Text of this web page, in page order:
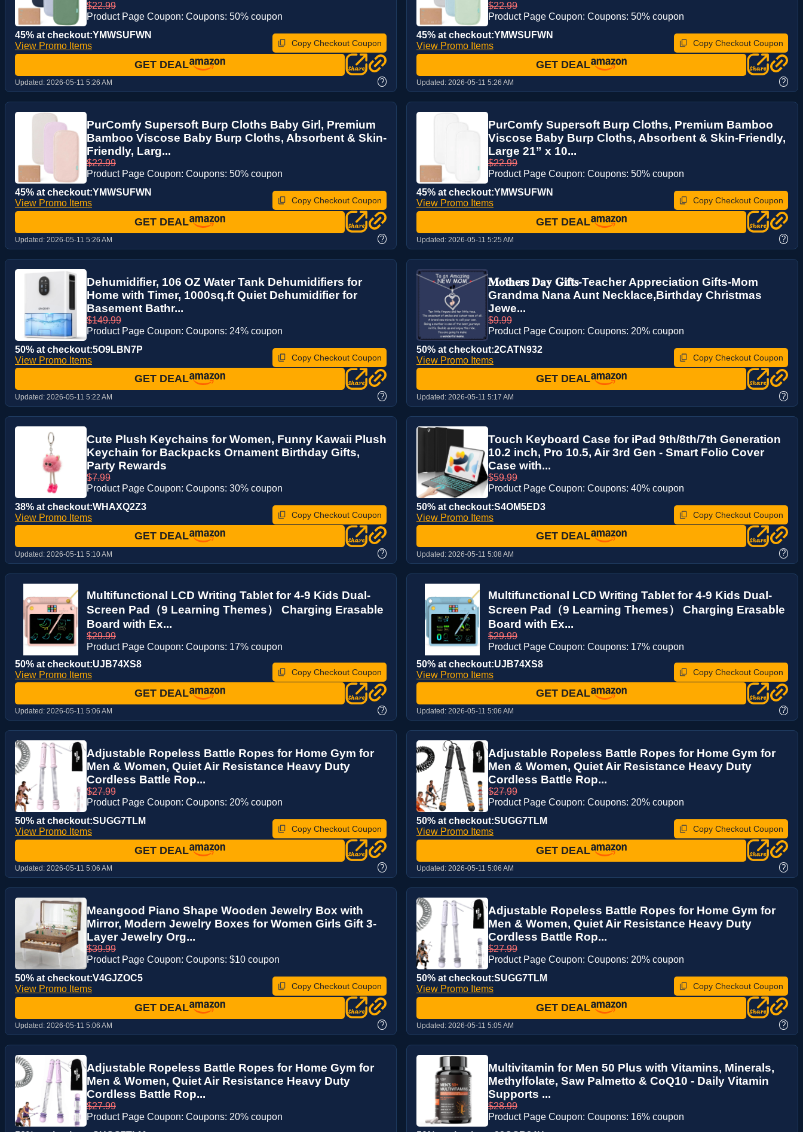
$22.99
Product Page Coupon: Coupons: 50% coupon
45% at checkout:YMWSUFWN
View Promo Items
Copy Checkout Coupon
GET DEAL
Updated: 2026-05-11 5:26 AM ?
$22.99
Product Page Coupon: Coupons: 50% coupon
45% at checkout:YMWSUFWN
View Promo Items
Copy Checkout Coupon
GET DEAL
Updated: 2026-05-11 5:26 AM ?
PurComfy Supersoft Burp Cloths Baby Girl, Premium
Bamboo Viscose Baby Burp Cloths, Absorbent & Skin-
Friendly, Larg...
$22.99
Product Page Coupon: Coupons: 50% coupon
45% at checkout:YMWSUFWN
View Promo Items
Copy Checkout Coupon
GET DEAL
Updated: 2026-05-11 5:26 AM ?
PurComfy Supersoft Burp Cloths, Premium Bamboo
Viscose Baby Burp Cloths, Absorbent & Skin-Friendly,
Large 21” x 10...
$22.99
Product Page Coupon: Coupons: 50% coupon
45% at checkout:YMWSUFWN
View Promo Items
Copy Checkout Coupon
GET DEAL
Updated: 2026-05-11 5:25 AM ?
Dehumidifier, 106 OZ Water Tank Dehumidifiers for
Home with Timer, 1000sq.ft Quiet Dehumidifier for
Basement Bathr...
$149.99
Product Page Coupon: Coupons: 24% coupon
50% at checkout:5O9LBN7P
View Promo Items
Copy Checkout Coupon
GET DEAL
Updated: 2026-05-11 5:22 AM ?
𝐌𝐨𝐭𝐡𝐞𝐫𝐬 𝐃𝐚𝐲 𝐆𝐢𝐟𝐭𝐬-Teacher Appreciation Gifts-Mom
Grandma Nana Aunt Necklace,Birthday Christmas
Jewe...
$9.99
Product Page Coupon: Coupons: 20% coupon
50% at checkout:2CATN932
View Promo Items
Copy Checkout Coupon
GET DEAL
Updated: 2026-05-11 5:17 AM ?
Cute Plush Keychains for Women, Funny Kawaii Plush
Keychain for Backpacks Ornament Birthday Gifts,
Party Rewards
$7.99
Product Page Coupon: Coupons: 30% coupon
38% at checkout:WHAXQ2Z3
View Promo Items
Copy Checkout Coupon
GET DEAL
Updated: 2026-05-11 5:10 AM ?
Touch Keyboard Case for iPad 9th/8th/7th Generation
10.2 inch, Pro 10.5, Air 3rd Gen - Smart Folio Cover
Case with...
$59.99
Product Page Coupon: Coupons: 40% coupon
50% at checkout:S4OM5ED3
View Promo Items
Copy Checkout Coupon
GET DEAL
Updated: 2026-05-11 5:08 AM ?
Multifunctional LCD Writing Tablet for 4-9 Kids Dual-
Screen Pad（9 Learning Themes） Charging Erasable
Board with Ex...
$29.99
Product Page Coupon: Coupons: 17% coupon
50% at checkout:UJB74XS8
View Promo Items
Copy Checkout Coupon
GET DEAL
Updated: 2026-05-11 5:06 AM ?
Multifunctional LCD Writing Tablet for 4-9 Kids Dual-
Screen Pad（9 Learning Themes） Charging Erasable
Board with Ex...
$29.99
Product Page Coupon: Coupons: 17% coupon
50% at checkout:UJB74XS8
View Promo Items
Copy Checkout Coupon
GET DEAL
Updated: 2026-05-11 5:06 AM ?
Adjustable Ropeless Battle Ropes for Home Gym for
Men & Women, Quiet Air Resistance Heavy Duty
Cordless Battle Rop...
$27.99
Product Page Coupon: Coupons: 20% coupon
50% at checkout:SUGG7TLM
View Promo Items
Copy Checkout Coupon
GET DEAL
Updated: 2026-05-11 5:06 AM ?
Adjustable Ropeless Battle Ropes for Home Gym for
Men & Women, Quiet Air Resistance Heavy Duty
Cordless Battle Rop...
$27.99
Product Page Coupon: Coupons: 20% coupon
50% at checkout:SUGG7TLM
View Promo Items
Copy Checkout Coupon
GET DEAL
Updated: 2026-05-11 5:06 AM ?
Meangood Piano Shape Wooden Jewelry Box with
Mirror, Modern Jewelry Boxes for Women Girls Gift 3-
Layer Jewelry Org...
$39.99
Product Page Coupon: Coupons: $10 coupon
50% at checkout:V4GJZOC5
View Promo Items
Copy Checkout Coupon
GET DEAL
Updated: 2026-05-11 5:06 AM ?
Adjustable Ropeless Battle Ropes for Home Gym for
Men & Women, Quiet Air Resistance Heavy Duty
Cordless Battle Rop...
$27.99
Product Page Coupon: Coupons: 20% coupon
50% at checkout:SUGG7TLM
View Promo Items
Copy Checkout Coupon
GET DEAL
Updated: 2026-05-11 5:05 AM ?
Adjustable Ropeless Battle Ropes for Home Gym for
Men & Women, Quiet Air Resistance Heavy Duty
Cordless Battle Rop...
$27.99
Product Page Coupon: Coupons: 20% coupon
Multivitamin for Men 50 Plus with Vitamins, Minerals,
Methylfolate, Saw Palmetto & CoQ10 - Daily Vitamin
Supports ...
$28.99
Product Page Coupon: Coupons: 16% coupon